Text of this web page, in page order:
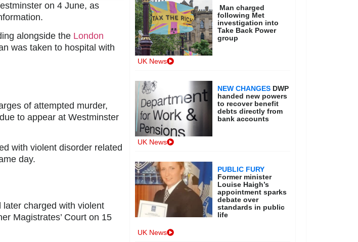
on 4 June, as
alongside the London
was taken to hospital with
of attempted murder,
to appear at Westminster
with violent disorder related
day.
charged with violent
Magistrates’ Court on 15
Man charged
following Met
investigation into
Take Back Power
group
UK News
NEW CHANGES DWP
handed new powers
to recover benefit
debts directly from
bank accounts
UK News
PUBLIC FURY
Former minister
Louise Haigh’s
appointment sparks
debate over
standards in public
life
UK News